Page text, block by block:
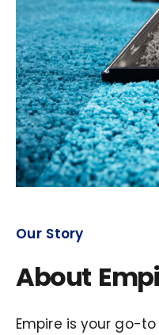
Our Story
About
Empire is your go-